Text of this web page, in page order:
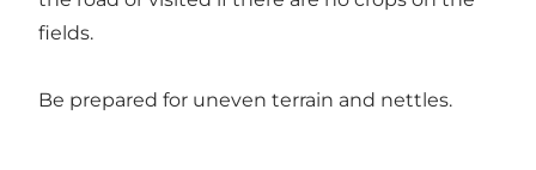
fields.
Be prepared for uneven terrain and nettles.